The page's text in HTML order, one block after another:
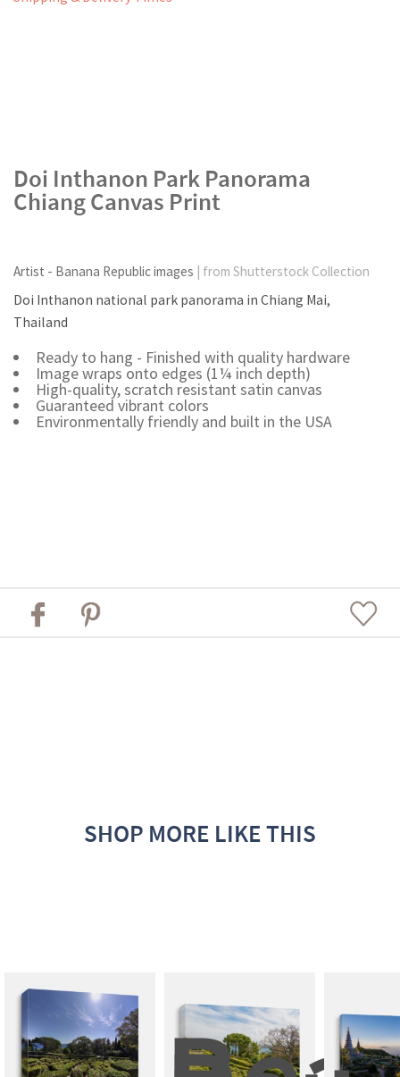
Doi Inthanon Park Panorama
Chiang Canvas Print
Artist - Banana Republic images | from Shutterstock Collection
Doi Inthanon national park panorama in Chiang Mai,
Thailand
Ready to hang - Finished with quality hardware
Image wraps onto edges (1¼ inch depth)
High-quality, scratch resistant satin canvas
Guaranteed vibrant colors
Environmentally friendly and built in the USA
SHOP MORE LIKE THIS